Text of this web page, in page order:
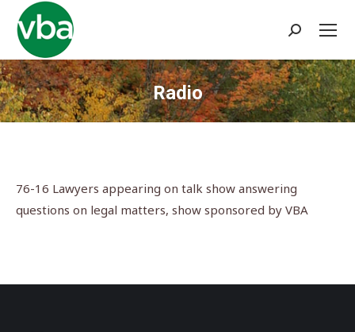
Search:
Radio
You are here:
76-16 Lawyers appearing on talk show answering
questions on legal matters, show sponsored by VBA